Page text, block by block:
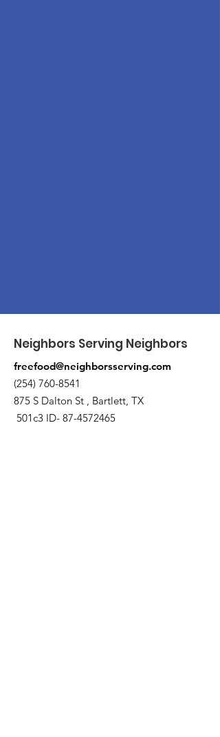
Neighbors Serving Neighbors
freefood@neighborsserving.com
(254) 760-8541
875 S Dalton St , Bartlett, TX
501c3 ID- 87-4572465